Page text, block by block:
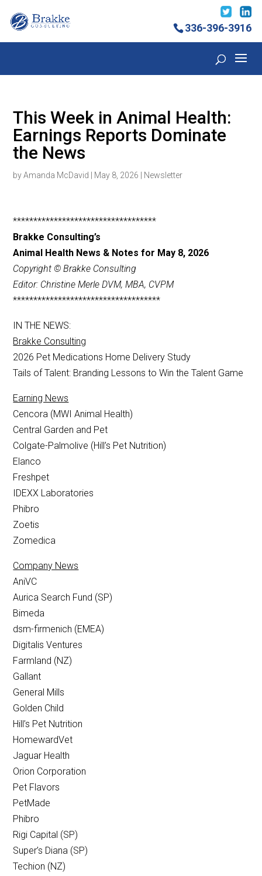
336-396-3916
This Week in Animal Health:
Earnings Reports Dominate
the News
byAmanda McDavid May 8, 2026 Newsletter
***********************************
Brakke Consulting’s
Animal Health News & Notes for May 8, 2026
Copyright © Brakke Consulting
Editor: Christine Merle DVM, MBA, CVPM
************************************
IN THE NEWS:
Brakke Consulting
2026 Pet Medications Home Delivery Study
Tails of Talent: Branding Lessons to Win the Talent Game
Earning News
Cencora (MWI Animal Health)
Central Garden and Pet
Colgate-Palmolive (Hill’s Pet Nutrition)
Elanco
Freshpet
IDEXX Laboratories
Phibro
Zoetis
Zomedica
Company News
AniVC
Aurica Search Fund (SP)
Bimeda
dsm-firmenich (EMEA)
Digitalis Ventures
Farmland (NZ)
Gallant
General Mills
Golden Child
Hill’s Pet Nutrition
HomewardVet
Jaguar Health
Orion Corporation
Pet Flavors
PetMade
Phibro
Rigi Capital (SP)
Super’s Diana (SP)
Techion (NZ)